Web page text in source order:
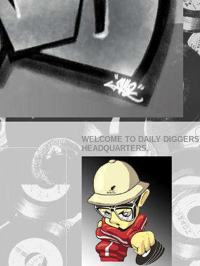
WELCOME TO DAILY DIGGERS
HEADQUARTERS.